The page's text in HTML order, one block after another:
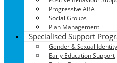
Progressive ABA
Social Groups
Plan Management
Specialised Support
Gender & Sexual Identity
Early Education Support